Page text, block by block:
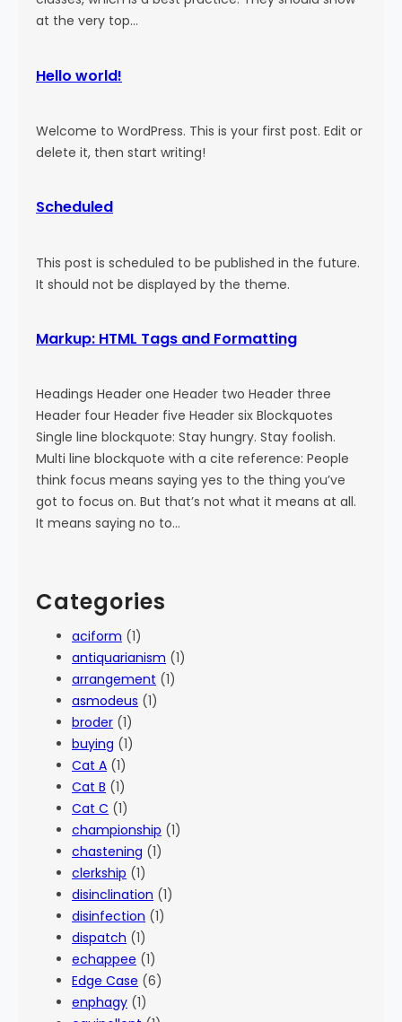
at the very top…
Hello world!
Welcome to WordPress. This is your first post. Edit or
delete it, then start writing!
Scheduled
This post is scheduled to be published in the future.
It should not be displayed by the theme.
Markup: HTML Tags and Formatting
Headings Header one Header two Header three
Header four Header five Header six Blockquotes
Single line blockquote: Stay hungry. Stay foolish.
Multi line blockquote with a cite reference: People
think focus means saying yes to the thing you’ve
got to focus on. But that’s not what it means at all.
It means saying no to…
Categories
aciform (1)
antiquarianism (1)
arrangement (1)
asmodeus (1)
broder (1)
buying (1)
Cat A (1)
Cat B (1)
Cat C (1)
championship (1)
chastening (1)
clerkship (1)
disinclination (1)
disinfection (1)
dispatch (1)
echappee (1)
Edge Case (6)
enphagy (1)